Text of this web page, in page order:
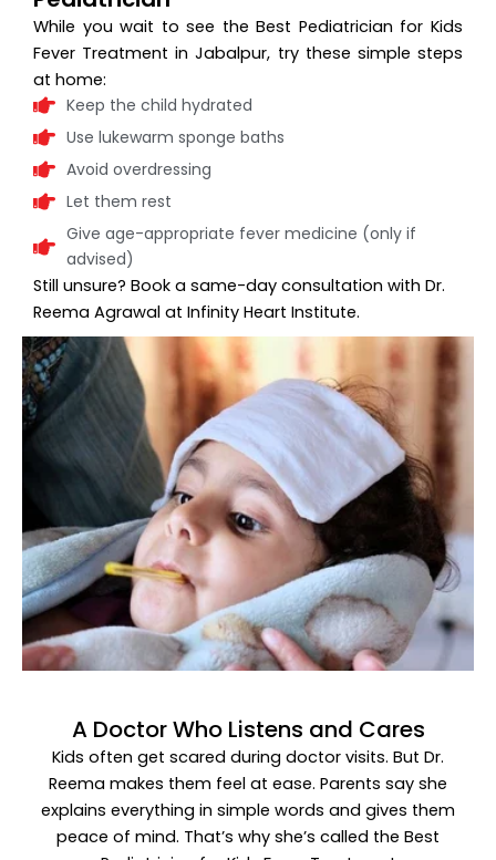
While you wait to see the Best Pediatrician for Kids
Fever Treatment in Jabalpur, try these simple steps
at home:
Keep the child hydrated
Use lukewarm sponge baths
Avoid overdressing
Let them rest
Give age-appropriate fever medicine (only if
advised)
Still unsure? Book a same-day consultation with Dr.
Reema Agrawal at Infinity Heart Institute.
A Doctor Who Listens and Cares
Kids often get scared during doctor visits. But Dr.
Reema makes them feel at ease. Parents say she
explains everything in simple words and gives them
peace of mind. That’s why she’s called the Best